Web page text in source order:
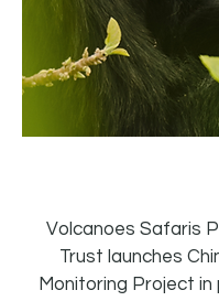
Volcanoes Safaris
Trust launches
Monitoring Project